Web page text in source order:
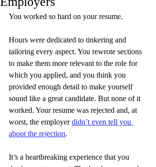
You worked so hard on your resume.
Hours were dedicated to tinkering and
tailoring every aspect. You rewrote sections
to make them more relevant to the role for
which you applied, and you think you
provided enough detail to make yourself
sound like a great candidate. But none of it
worked. Your resume was rejected and, at
worst, the employer didn’t even tell you
about the rejection.
It’s a heartbreaking experience that you